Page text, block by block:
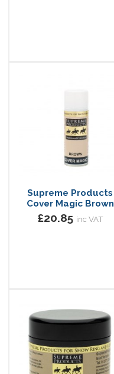
Supreme Products
Cover Magic Brown
£20.85 inc VAT